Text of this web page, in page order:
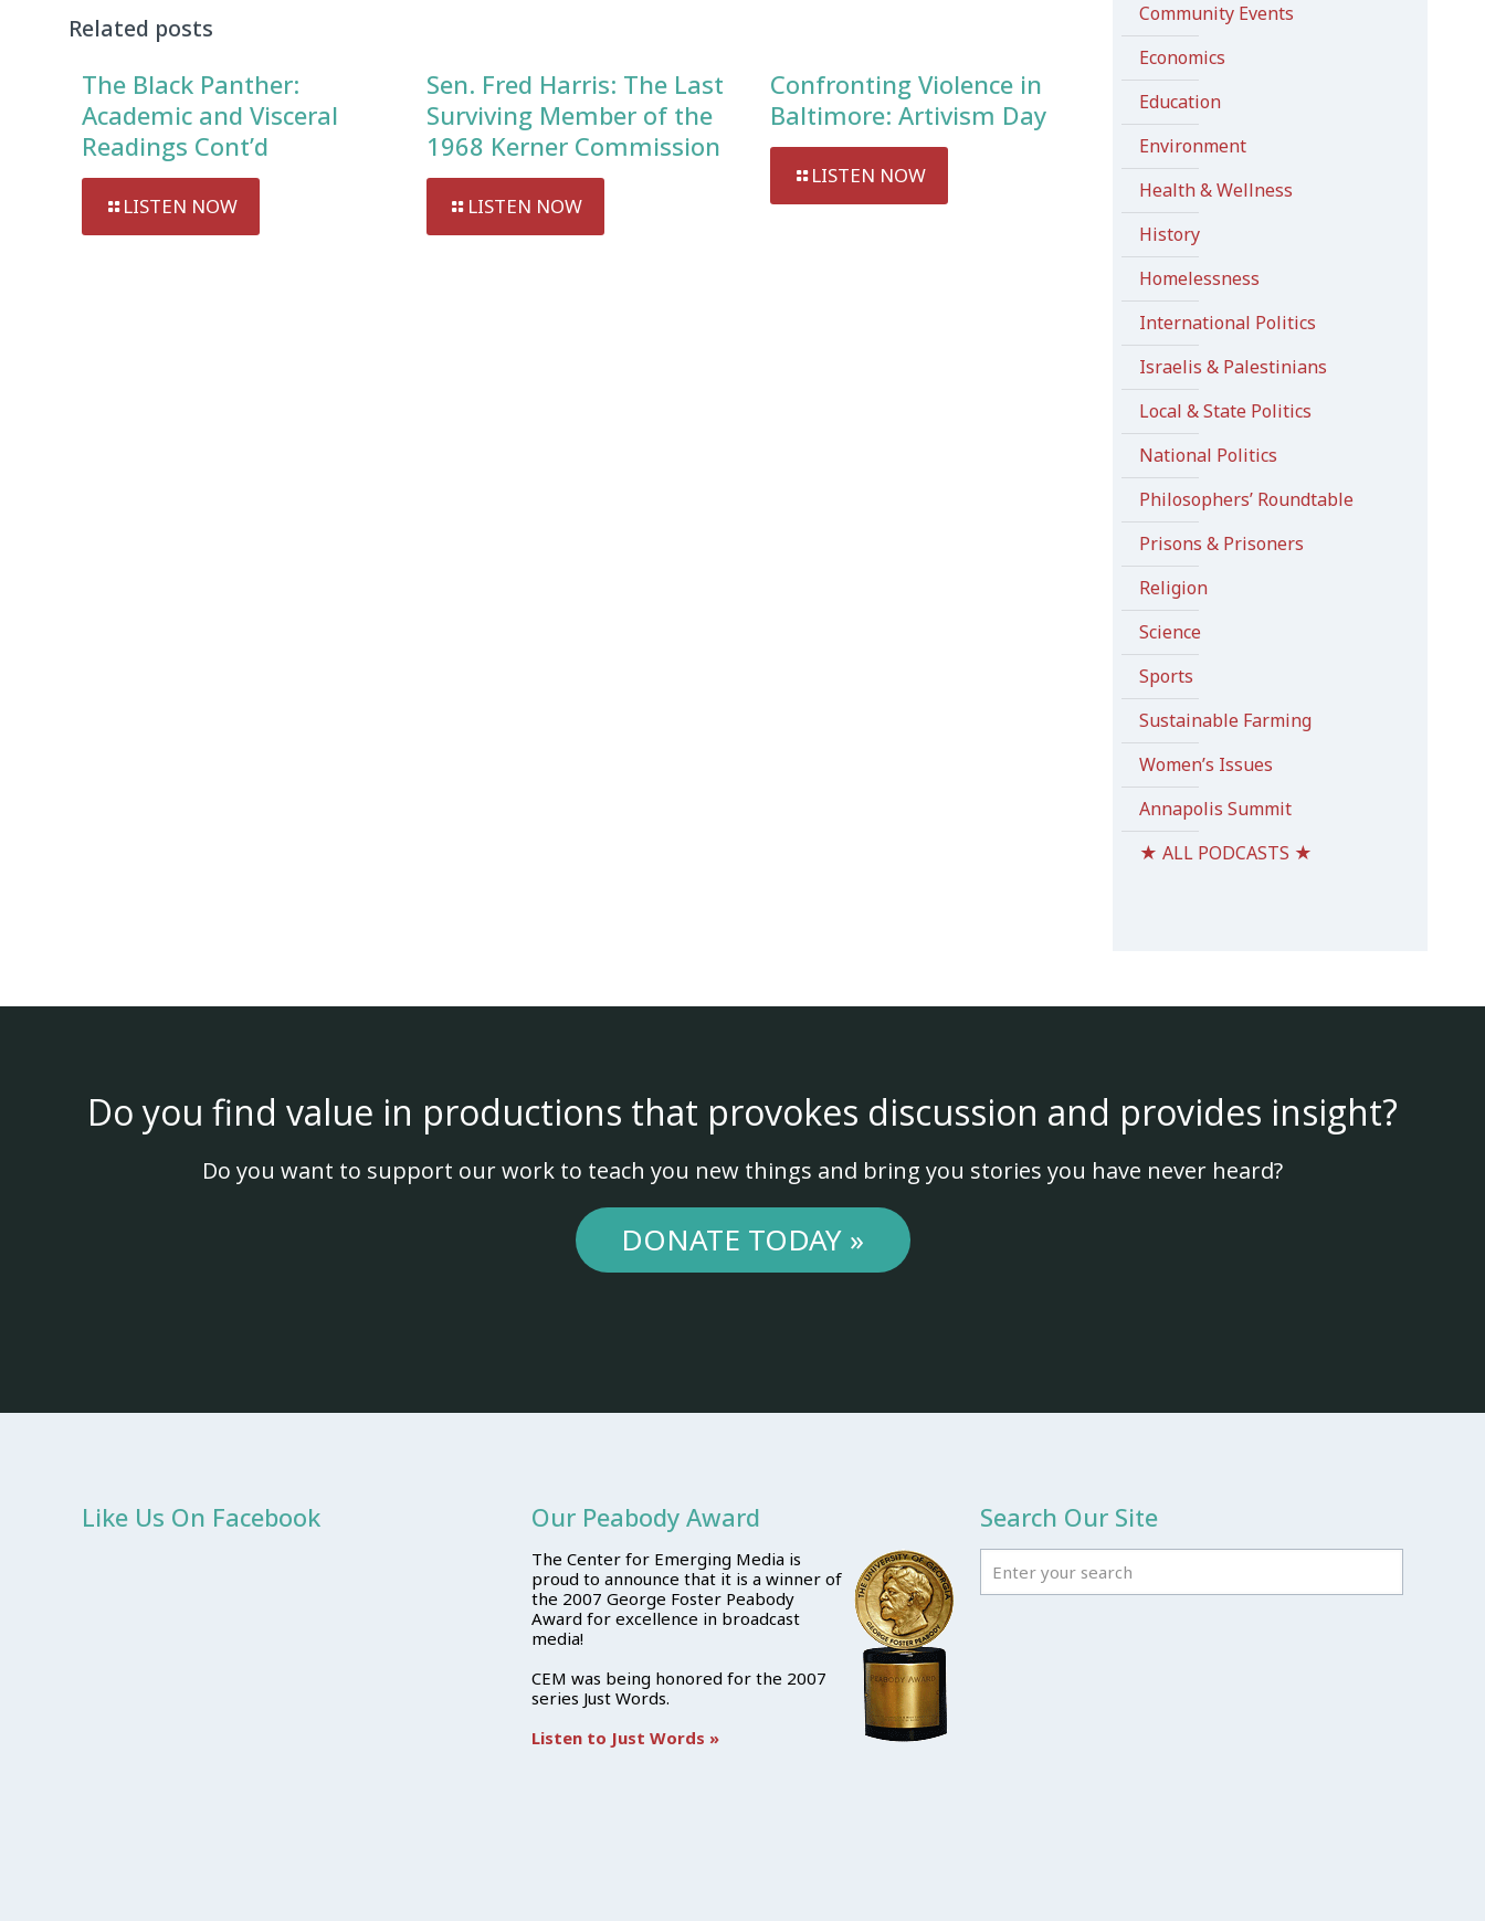
Related posts
The Black Panther:
Academic and Visceral
Readings Cont’d
LISTEN NOW
Sen. Fred Harris: The Last
Surviving Member of the
1968 Kerner Commission
LISTEN NOW
Confronting Violence in
Baltimore: Artivism Day
LISTEN NOW
Community Events
Economics
Education
Environment
Health & Wellness
History
Homelessness
International Politics
Israelis & Palestinians
Local & State Politics
National Politics
Philosophers’ Roundtable
Prisons & Prisoners
Religion
Science
Sports
Sustainable Farming
Women’s Issues
Annapolis Summit
★ ALL PODCASTS ★
Do you find value in productions that provokes discussion and provides insight?
Do you want to support our work to teach you new things and bring you stories you have never heard?
DONATE TODAY »
Like Us On Facebook Our Peabody Award
The Center for Emerging Media is
proud to announce that it is a winner of
the 2007 George Foster Peabody
Award for excellence in broadcast
media!
CEM was being honored for the 2007
series Just Words.
Listen to Just Words »
Search Our Site